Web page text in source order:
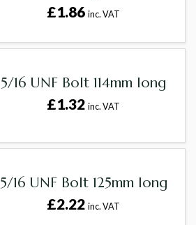
£1.86inc. VAT
5/16 UNF Bolt 114mm long
£1.32inc. VAT
5/16 UNF Bolt 125mm long
£2.22inc. VAT